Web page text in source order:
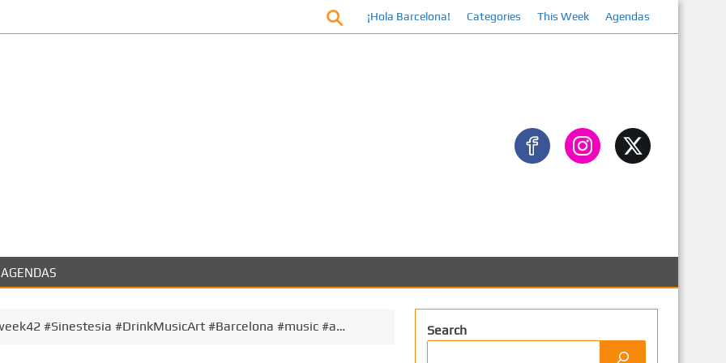
¡Hola Barcelona! Categories This Week Agendas
AGENDAS
#Sinestesia #DrinkMusicArt #Barcelona #music #a… Search